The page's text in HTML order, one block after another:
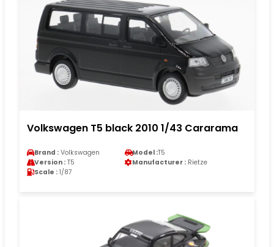
Volkswagen T5 black 2010 1/43 Cararama
Brand : Volkswagen Model :T5
Version : T5 Manufacturer : Rietze
Scale : 1/87